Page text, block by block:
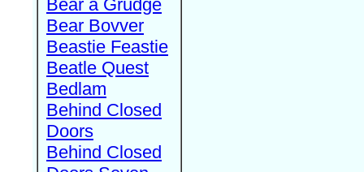
Bear a Grudge
Bear Bovver
Beastie Feastie
Beatle Quest
Bedlam
Behind Closed
Doors
Behind Closed